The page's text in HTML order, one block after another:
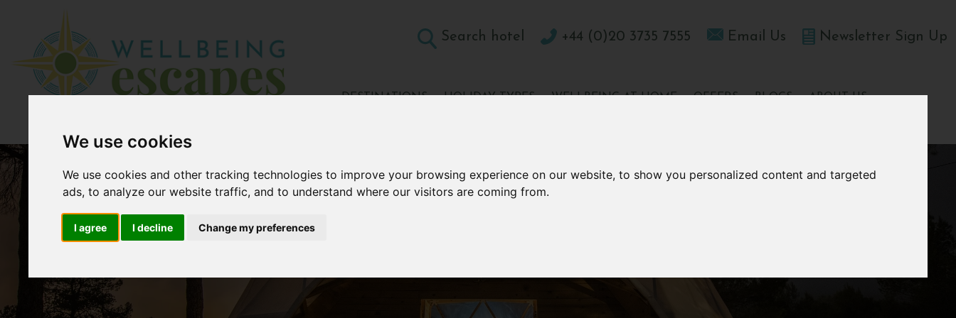
We use cookies
We use cookies and other tracking technologies to improve your browsing experience on our website, to show you personalized content and targeted
ads, to analyze our website traffic, and to understand where our visitors are coming from.
I agree I decline Change my preferences
Search hotel +44 (0)20 3735 7555 Email Us Newsletter Sign Up
DESTINATIONS HOLIDAY TYPES WELLBEING AT HOME OFFERS BLOGS ABOUT US